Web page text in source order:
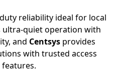
reliability ideal for local
ultra-quiet operation with
and Centsys provides
with trusted access